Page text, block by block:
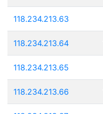
118.234.213.63
118.234.213.64
118.234.213.65
118.234.213.66